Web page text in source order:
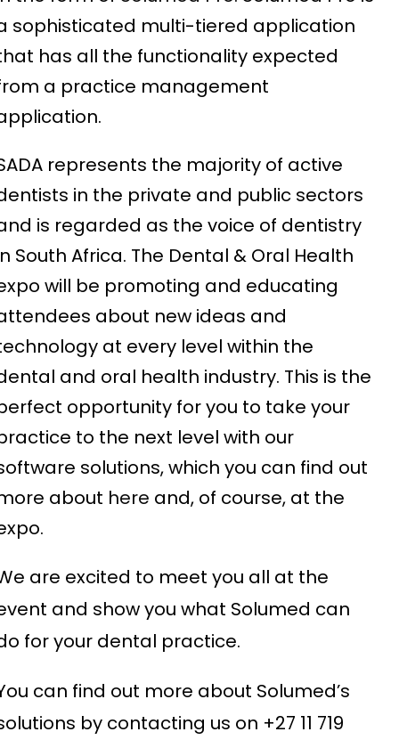
sophisticated multi-tiered application
has all the functionality expected
a practice management
represents the majority of active
in the private and public sectors
is regarded as the voice of dentistry
South Africa. The Dental & Oral Health
will be promoting and educating
about new ideas and
at every level within the
and oral health industry. This is the
opportunity for you to take your
to the next level with our
solutions, which you can find out
about here and, of course, at the
are excited to meet you all at the
and show you what Solumed can
for your dental practice.
can find out more about Solumed’s
by contacting us on +27 11 719